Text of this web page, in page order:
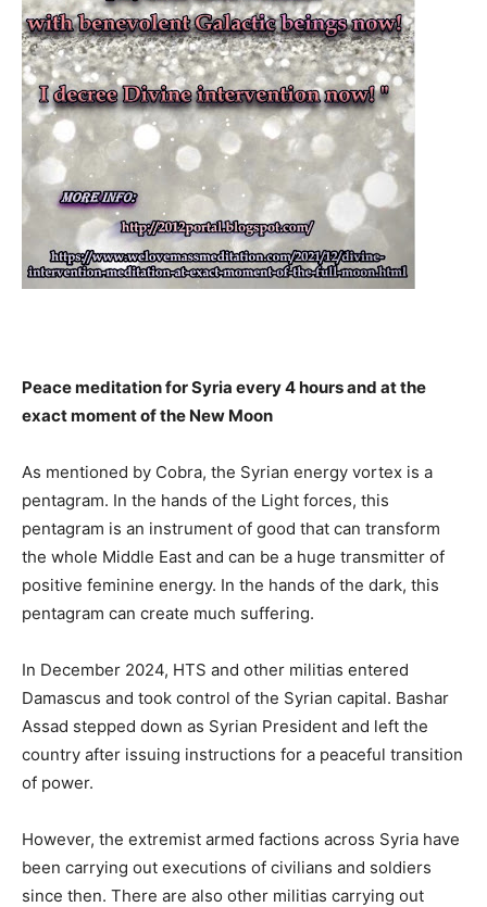
Peace meditation for Syria every 4 hours and at the
exact moment of the New Moon
As mentioned by Cobra, the Syrian energy vortex is a
pentagram. In the hands of the Light forces, this
pentagram is an instrument of good that can transform
the whole Middle East and can be a huge transmitter of
positive feminine energy. In the hands of the dark, this
pentagram can create much suffering.
In December 2024, HTS and other militias entered
Damascus and took control of the Syrian capital. Bashar
Assad stepped down as Syrian President and left the
country after issuing instructions for a peaceful transition
of power.
However, the extremist armed factions across Syria have
been carrying out executions of civilians and soldiers
since then. There are also other militias carrying out